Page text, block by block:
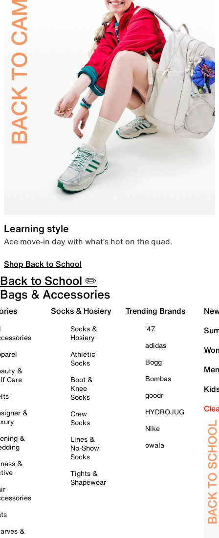
Learning style
Ace move-in day with what’s hot on the quad.
Shop Back to School
Back to School ✏️
Bags & Accessories
&
Care
&
&
&
&
Socks & Hosiery
Socks &
Hosiery
Athletic
Socks
Boot &
Knee
Socks
Crew
Socks
Lines &
No-Show
Socks
Tights &
Shapewear
Trending Brands
'47
adidas
Bogg
Bombas
goodr
HYDROJUG
Nike
owala